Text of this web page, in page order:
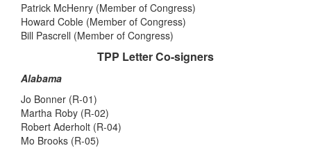
Patrick McHenry (Member of Congress)
Howard Coble (Member of Congress)
Bill Pascrell (Member of Congress)
TPP Letter Co-signers
Alabama
Jo Bonner (R-01)
Martha Roby (R-02)
Robert Aderholt (R-04)
Mo Brooks (R-05)